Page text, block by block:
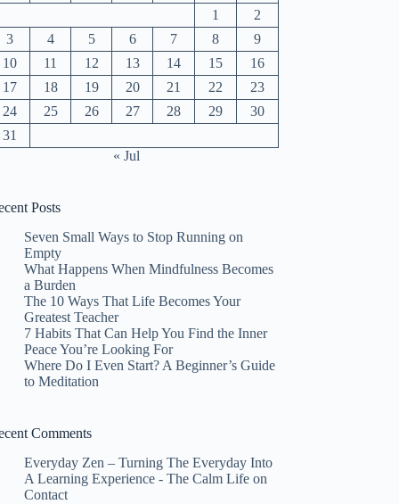
1
2
3
4 5 6 7 8
9
10
11 12 13 14 15
16
17
18 19 20 21 22
23
24
25 26 27 28 29
30
31
« Jul
Posts
Seven Small Ways to Stop Running on
Empty
What Happens When Mindfulness Becomes
a Burden
The 10 Ways That Life Becomes Your
Greatest Teacher
7 Habits That Can Help You Find the Inner
Peace You’re Looking For
Where Do I Even Start? A Beginner’s Guide
to Meditation
Comments
Everyday Zen – Turning The Everyday Into
A Learning Experience - The Calm Life on
Contact